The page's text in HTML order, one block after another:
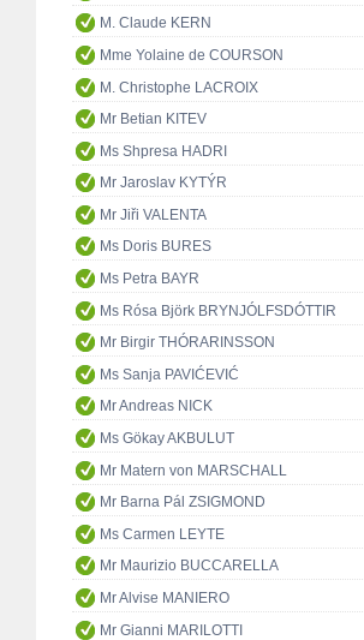
M. Claude KERN
Mme Yolaine de COURSON
M. Christophe LACROIX
Mr Betian KITEV
Ms Shpresa HADRI
Mr Jaroslav KYTÝR
Mr Jiři VALENTA
Ms Doris BURES
Ms Petra BAYR
Ms Rósa Björk BRYNJÓLFSDÓTTIR
Mr Birgir THÓRARINSSON
Ms Sanja PAVIĆEVIĆ
Mr Andreas NICK
Ms Gökay AKBULUT
Mr Matern von MARSCHALL
Mr Barna Pál ZSIGMOND
Ms Carmen LEYTE
Mr Maurizio BUCCARELLA
Mr Alvise MANIERO
Mr Gianni MARILOTTI